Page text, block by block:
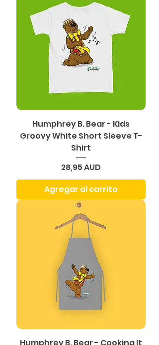
Humphrey B. Bear - Kids
Groovy White Short Sleeve T-
Shirt
Precio
28,95 AUD
Agregar al carrito
Humphrey B. Bear - Cooking It